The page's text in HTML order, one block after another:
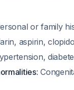
or family
aspirin,
: